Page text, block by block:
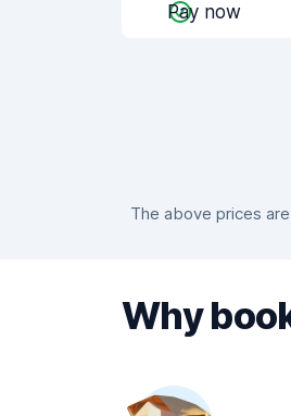
Pay now
The above prices
Why